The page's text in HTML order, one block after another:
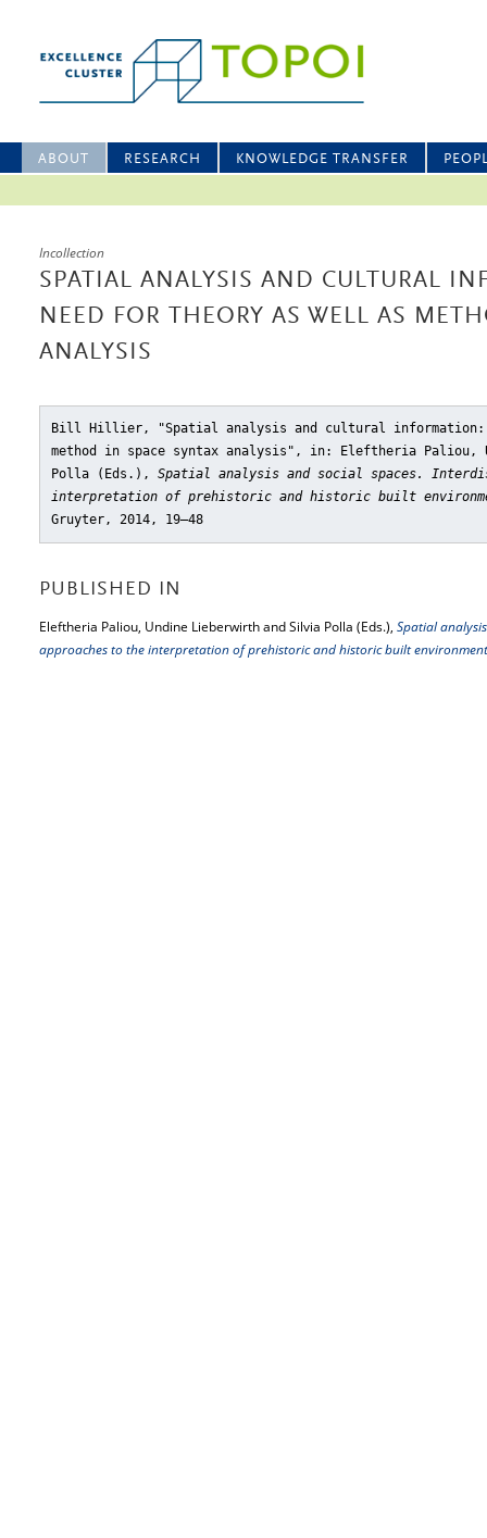
ABOUT RESEARCH KNOWLEDGE TRANSFER
Incollection
SPATIAL ANALYSIS AND CULTURAL
NEED FOR THEORY AS WELL AS
ANALYSIS
Bill Hillier, "Spatial analysis and cultural information:
method in space syntax analysis" , in: Eleftheria Paliou,
Polla (Eds.), Spatial analysis and social spaces.
interpretation of prehistoric and historic built
Gruyter, 2014, 19–48
PUBLISHED IN
Eleftheria Paliou, Undine Lieberwirth and Silvia Polla (Eds.), Spatial
approaches to the interpretation of prehistoric and historic built